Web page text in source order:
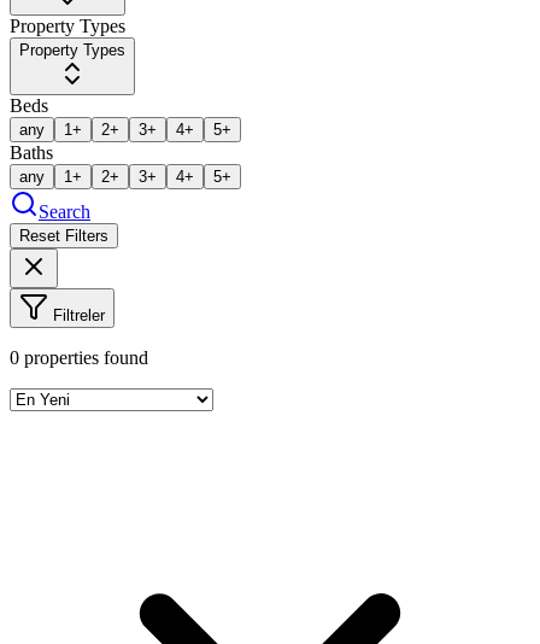
Property Types
Property Types
Beds
any 1+ 2+ 3+ 4+ 5+
Baths
any 1+ 2+ 3+ 4+ 5+
Search
Reset Filters
Filtreler
0 properties found